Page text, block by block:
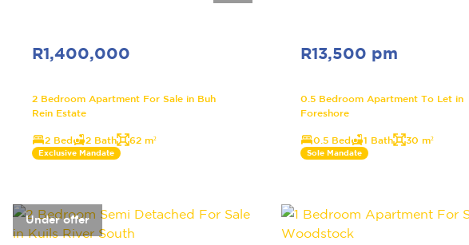
R1,400,000
2 Bedroom Apartment For Sale in Buh
Rein Estate
2 Bed 2 Bath 62 m²
Exclusive Mandate
R13,500 pm
0.5 Bedroom Apartment To Let in
Foreshore
0.5 Bed 1 Bath 30 m²
Sole Mandate
Under offer